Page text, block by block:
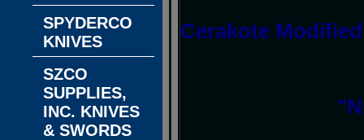
Cerakote
SPYDERCO
KNIVES
SZCO
SUPPLIES,
INC. KNIVES
& SWORDS